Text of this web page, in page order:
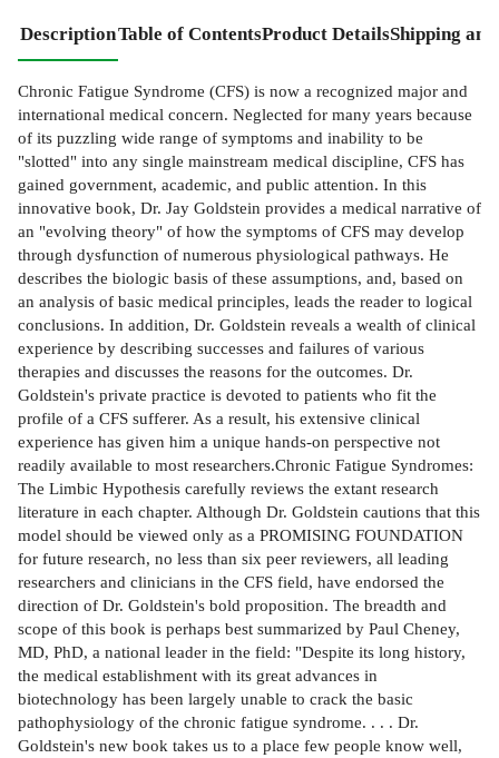
DescriptionTable of ContentsProduct DetailsShipping
Chronic Fatigue Syndrome (CFS) is now a recognized major and
international medical concern. Neglected for many years because
of its puzzling wide range of symptoms and inability to be
"slotted" into any single mainstream medical discipline, CFS has
gained government, academic, and public attention. In this
innovative book, Dr. Jay Goldstein provides a medical narrative of
an "evolving theory" of how the symptoms of CFS may develop
through dysfunction of numerous physiological pathways. He
describes the biologic basis of these assumptions, and, based on
an analysis of basic medical principles, leads the reader to logical
conclusions. In addition, Dr. Goldstein reveals a wealth of clinical
experience by describing successes and failures of various
therapies and discusses the reasons for the outcomes. Dr.
Goldstein's private practice is devoted to patients who fit the
profile of a CFS sufferer. As a result, his extensive clinical
experience has given him a unique hands-on perspective not
readily available to most researchers.Chronic Fatigue Syndromes:
The Limbic Hypothesis carefully reviews the extant research
literature in each chapter. Although Dr. Goldstein cautions that this
model should be viewed only as a PROMISING FOUNDATION
for future research, no less than six peer reviewers, all leading
researchers and clinicians in the CFS field, have endorsed the
direction of Dr. Goldstein's bold proposition. The breadth and
scope of this book is perhaps best summarized by Paul Cheney,
MD, PhD, a national leader in the field: "Despite its long history,
the medical establishment with its great advances in
biotechnology has been largely unable to crack the basic
pathophysiology of the chronic fatigue syndrome. . . . Dr.
Goldstein's new book takes us to a place few people know well,